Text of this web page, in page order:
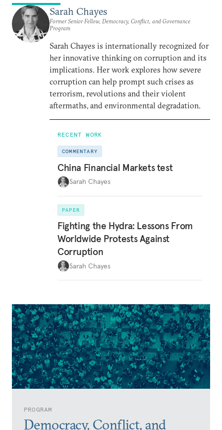
PROGRAM
Democracy, Conflict, and
Sarah Chayes
Former Senior Fellow, Democracy, Conflict, and Governance
Program
Sarah Chayes is internationally recognized for
her innovative thinking on corruption and its
implications. Her work explores how severe
corruption can help prompt such crises as
terrorism, revolutions and their violent
aftermaths, and environmental degradation.
RECENT WORK
COMMENTARY
China Financial Markets test
Sarah Chayes
PAPER
Fighting the Hydra: Lessons From
Worldwide Protests Against
Corruption
Sarah Chayes